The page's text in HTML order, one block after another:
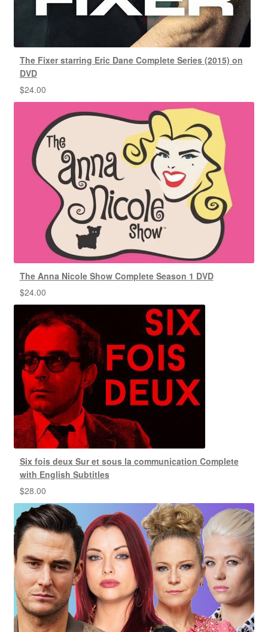
The Fixer starring Eric Dane Complete Series (2015) on
DVD
$24.00
The Anna Nicole Show Complete Season 1 DVD
$24.00
Six fois deux Sur et sous la communication Complete
with English Subtitles
$28.00